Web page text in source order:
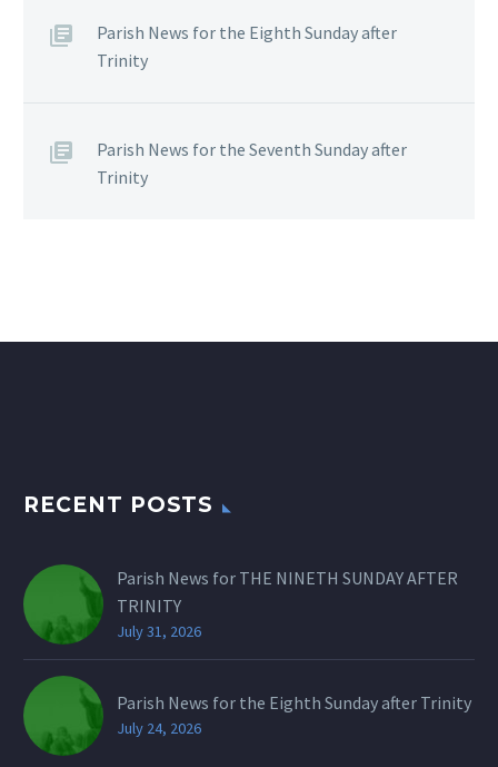
Parish News for the Eighth Sunday after
Trinity
Parish News for the Seventh Sunday after
Trinity
RECENT POSTS
Parish News for THE NINETH SUNDAY AFTER
TRINITY
July 31, 2026
Parish News for the Eighth Sunday after Trinity
July 24, 2026